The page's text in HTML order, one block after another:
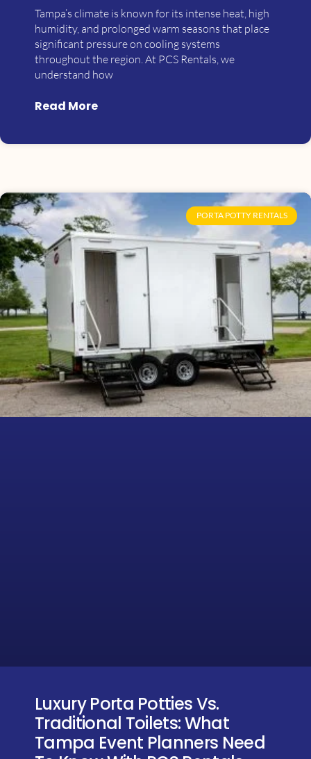
Tampa’s climate is known for its intense heat, high
humidity, and prolonged warm seasons that place
significant pressure on cooling systems
throughout the region. At PCS Rentals, we
understand how
Read More
PORTA POTTY RENTALS
Luxury Porta Potties Vs.
Traditional Toilets: What
Tampa Event Planners Need